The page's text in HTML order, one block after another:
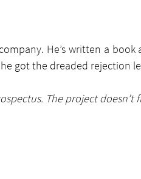
He’s written a book
got the dreaded rejection
The project doesn’t